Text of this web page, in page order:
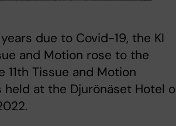
due to Covid-19, the KI
and Motion rose to the
Tissue and Motion
at the Djurönäset Hotel